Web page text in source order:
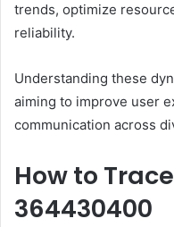
trends, optimize
reliability.
Understanding these
aiming to improve user
communication across
How to
364430400